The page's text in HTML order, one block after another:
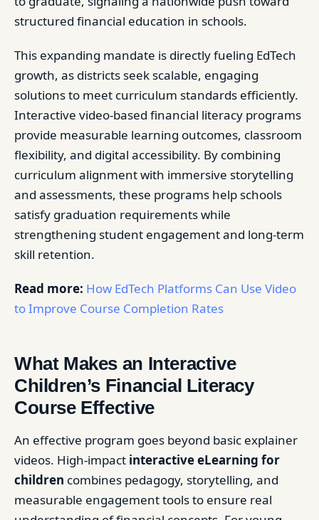
structured financial education in schools.
This expanding mandate is directly fueling EdTech
growth, as districts seek scalable, engaging
solutions to meet curriculum standards efficiently.
Interactive video-based financial literacy programs
provide measurable learning outcomes, classroom
flexibility, and digital accessibility. By combining
curriculum alignment with immersive storytelling
and assessments, these programs help schools
satisfy graduation requirements while
strengthening student engagement and long-term
skill retention.
Read more: How EdTech Platforms Can Use Video
to Improve Course Completion Rates
What Makes an Interactive
Children’s Financial Literacy
Course Effective
An effective program goes beyond basic explainer
videos. High-impact interactive eLearning for
children combines pedagogy, storytelling, and
measurable engagement tools to ensure real